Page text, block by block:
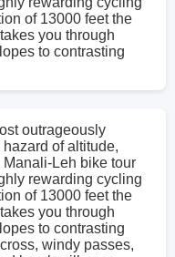
of 13000 feet the
you through
to contrasting
outrageously
of altitude,
Leh bike tour
rewarding cycling
of 13000 feet the
you through
to contrasting
windy passes,